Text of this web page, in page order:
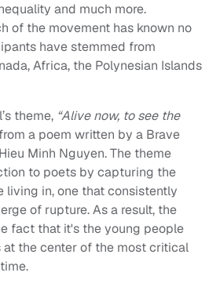
and much more.
of the movement has known no
have stemmed from
Africa, the Polynesian Islands
theme, “Alive now, to see the
a poem written by a Brave
Minh Nguyen. The theme
to poets by capturing the
living in, one that consistently
of rupture. As a result, the
fact that it's the young people
the center of the most critical